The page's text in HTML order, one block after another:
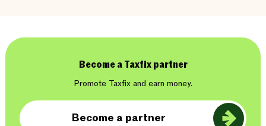
Become a Taxfix partner
Promote Taxfix and earn money.
Become a partner